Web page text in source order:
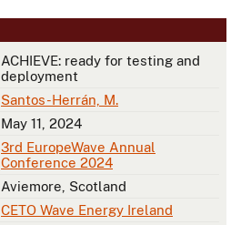
ACHIEVE: ready for testing and
deployment
Santos-Herrán, M.
May 11, 2024
3rd EuropeWave Annual
Conference 2024
Aviemore, Scotland
CETO Wave Energy Ireland